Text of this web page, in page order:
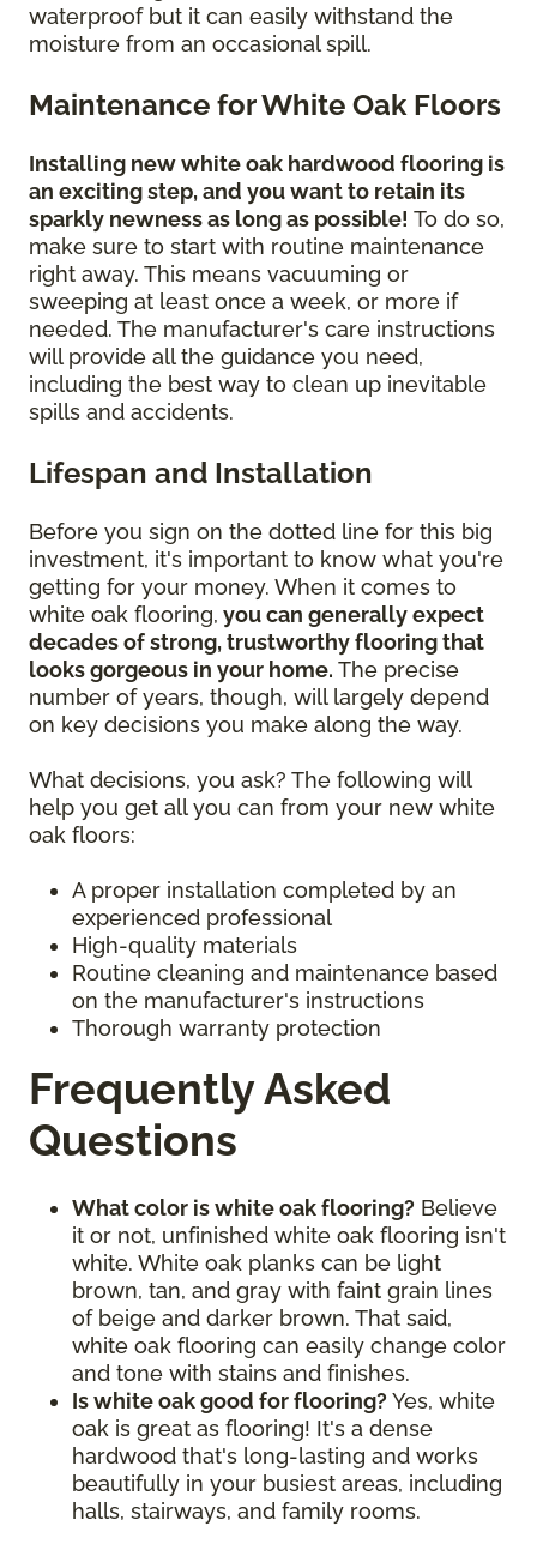
waterproof but it can easily withstand the
moisture from an occasional spill.
Maintenance for White Oak Floors
Installing new white oak hardwood flooring is
an exciting step, and you want to retain its
sparkly newness as long as possible! To do so,
make sure to start with routine maintenance
right away. This means vacuuming or
sweeping at least once a week, or more if
needed. The manufacturer's care instructions
will provide all the guidance you need,
including the best way to clean up inevitable
spills and accidents.
Lifespan and Installation
Before you sign on the dotted line for this big
investment, it's important to know what you're
getting for your money. When it comes to
white oak flooring, you can generally expect
decades of strong, trustworthy flooring that
looks gorgeous in your home. The precise
number of years, though, will largely depend
on key decisions you make along the way.
What decisions, you ask? The following will
help you get all you can from your new white
oak floors:
A proper installation completed by an
experienced professional
High-quality materials
Routine cleaning and maintenance based
on the manufacturer's instructions
Thorough warranty protection
Frequently Asked
Questions
What color is white oak flooring? Believe
it or not, unfinished white oak flooring isn't
white. White oak planks can be light
brown, tan, and gray with faint grain lines
of beige and darker brown. That said,
white oak flooring can easily change color
and tone with stains and finishes.
Is white oak good for flooring? Yes, white
oak is great as flooring! It's a dense
hardwood that's long-lasting and works
beautifully in your busiest areas, including
halls, stairways, and family rooms.